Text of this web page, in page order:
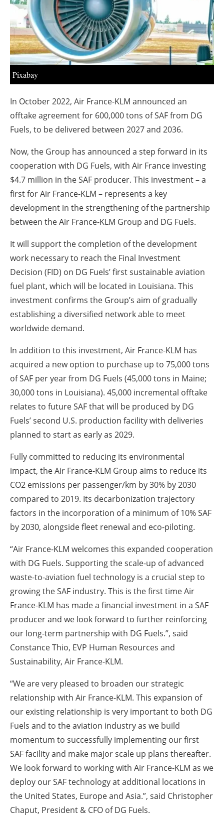
Pixabay
In October 2022, Air France-KLM announced an
offtake agreement for 600,000 tons of SAF from DG
Fuels, to be delivered between 2027 and 2036.
Now, the Group has announced a step forward in its
cooperation with DG Fuels, with Air France investing
$4.7 million in the SAF producer. This investment – a
first for Air France-KLM – represents a key
development in the strengthening of the partnership
between the Air France-KLM Group and DG Fuels.
It will support the completion of the development
work necessary to reach the Final Investment
Decision (FID) on DG Fuels’ first sustainable aviation
fuel plant, which will be located in Louisiana. This
investment confirms the Group’s aim of gradually
establishing a diversified network able to meet
worldwide demand.
In addition to this investment, Air France-KLM has
acquired a new option to purchase up to 75,000 tons
of SAF per year from DG Fuels (45,000 tons in Maine;
30,000 tons in Louisiana). 45,000 incremental offtake
relates to future SAF that will be produced by DG
Fuels’ second U.S. production facility with deliveries
planned to start as early as 2029.
Fully committed to reducing its environmental
impact, the Air France-KLM Group aims to reduce its
CO2 emissions per passenger/km by 30% by 2030
compared to 2019. Its decarbonization trajectory
factors in the incorporation of a minimum of 10% SAF
by 2030, alongside fleet renewal and eco-piloting.
“Air France-KLM welcomes this expanded cooperation
with DG Fuels. Supporting the scale-up of advanced
waste-to-aviation fuel technology is a crucial step to
growing the SAF industry. This is the first time Air
France-KLM has made a financial investment in a SAF
producer and we look forward to further reinforcing
our long-term partnership with DG Fuels.”, said
Constance Thio, EVP Human Resources and
Sustainability, Air France-KLM.
“We are very pleased to broaden our strategic
relationship with Air France-KLM. This expansion of
our existing relationship is very important to both DG
Fuels and to the aviation industry as we build
momentum to successfully implementing our first
SAF facility and make major scale up plans thereafter.
We look forward to working with Air France-KLM as we
deploy our SAF technology at additional locations in
the United States, Europe and Asia.”, said Christopher
Chaput, President & CFO of DG Fuels.